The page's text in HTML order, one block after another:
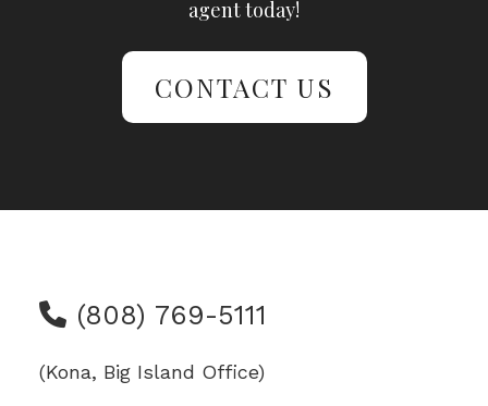
agent today!
CONTACT US
(808) 769-5111
(Kona, Big Island Office)